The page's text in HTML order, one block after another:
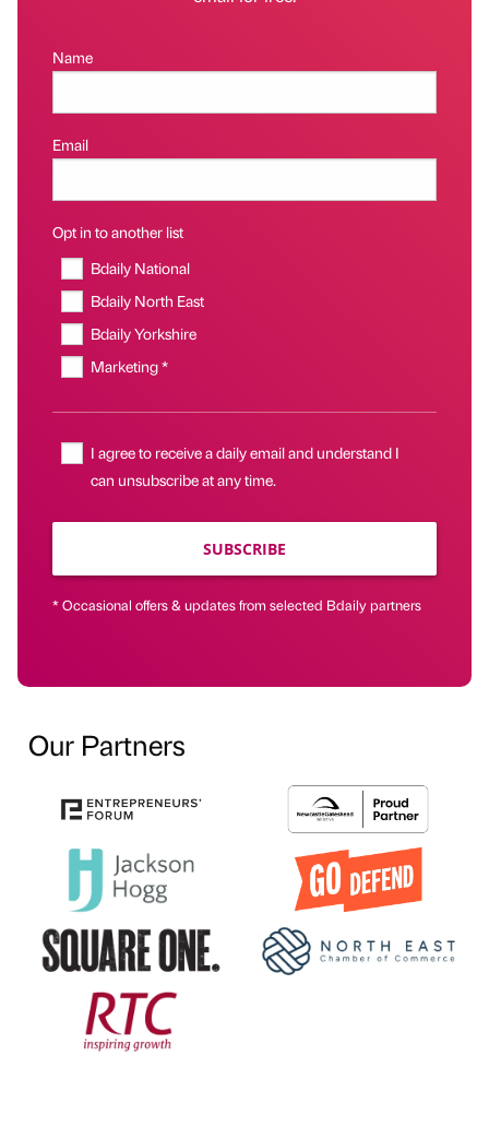
Name
Email
Opt in to another list
Bdaily National
Bdaily North East
Bdaily Yorkshire
Marketing *
I agree to receive a daily email and understand I
can unsubscribe at any time.
SUBSCRIBE
* Occasional offers & updates from selected Bdaily partners
Our Partners